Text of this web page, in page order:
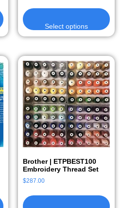
Select options
Brother | ETPBEST100
Embroidery Thread Set
$287.00